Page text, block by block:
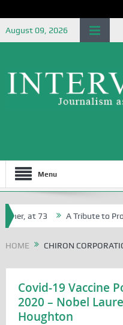
August 09, 2026
Menu
at 73 A Tribute to Prof
HOME CHIRON
Covid-19 Vaccine
2020 – Nobel
Houghton